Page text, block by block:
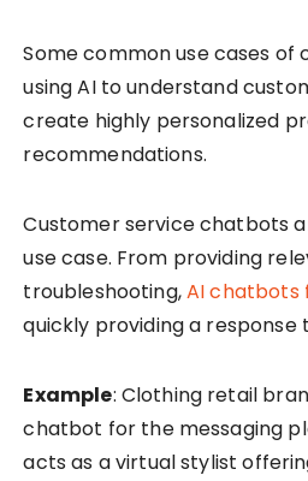
Some common use cases of
using AI to understand
create highly personalized
recommendations.
Customer service chatbots
use case. From providing
troubleshooting,AI chatbots
quickly providing a response
Example: Clothing retail
chatbot for the messaging
acts as a virtual stylist